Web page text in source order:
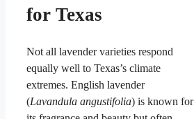
for Texas
Not all lavender varieties respond
equally well to Texas’s climate
extremes. English lavender
(Lavandula angustifolia) is known for